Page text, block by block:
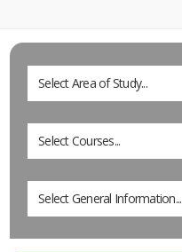
Select Area of Study...
Select Courses...
Select General Information...